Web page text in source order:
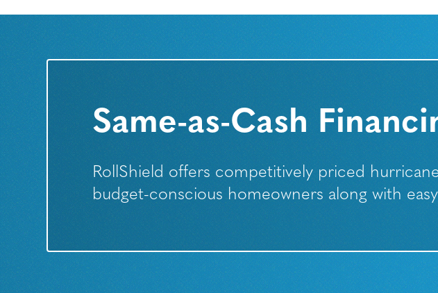
Same-as-Cash
RollShield offers competitively priced
budget-conscious homeowners along with